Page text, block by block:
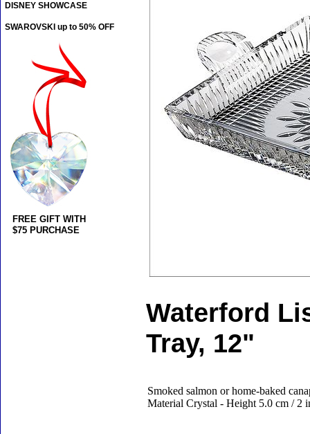
Waterford
Tray, 12"
Smoked salmon or home-baked
Material Crystal - Height 5.0 cm / 2
DISNEY SHOWCASE
SWAROVSKI up to 50% OFF
FREE GIFT WITH
$75 PURCHASE